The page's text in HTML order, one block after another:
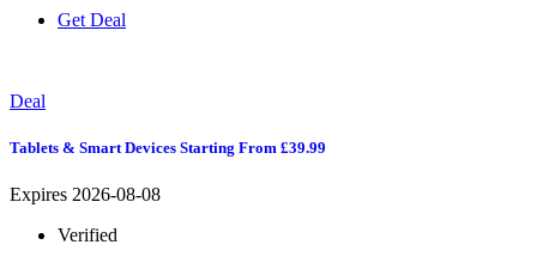
Get Deal
Deal
Tablets & Smart Devices Starting From £39.99
Expires 2026-08-08
Verified